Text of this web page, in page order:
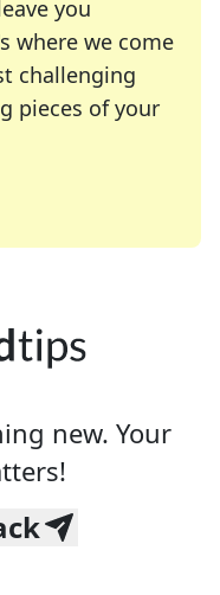
you
where we come
challenging
pieces of your
of your favorite
enthusiast or
new. Your